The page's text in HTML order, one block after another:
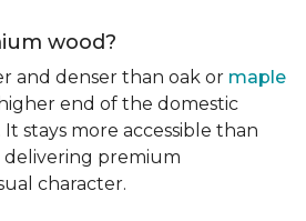
wood?
and denser than oak or maple
end of the domestic
stays more accessible than
premium
character.